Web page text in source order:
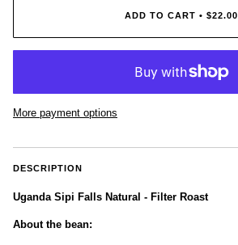
ADD TO CART • $22.00
More payment options
DESCRIPTION
Uganda Sipi Falls Natural - Filter Roast
About the bean: